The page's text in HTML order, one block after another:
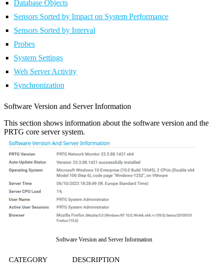
Database Objects
Sensors Sorted by Impact on System Performance
Sensors Sorted by Interval
Probes
System Settings
Web Server Activity
Synchronization
Software Version and Server Information
This section shows information about the software version and the
PRTG core server system.
Software Version and Server Information
CATEGORY DESCRIPTION